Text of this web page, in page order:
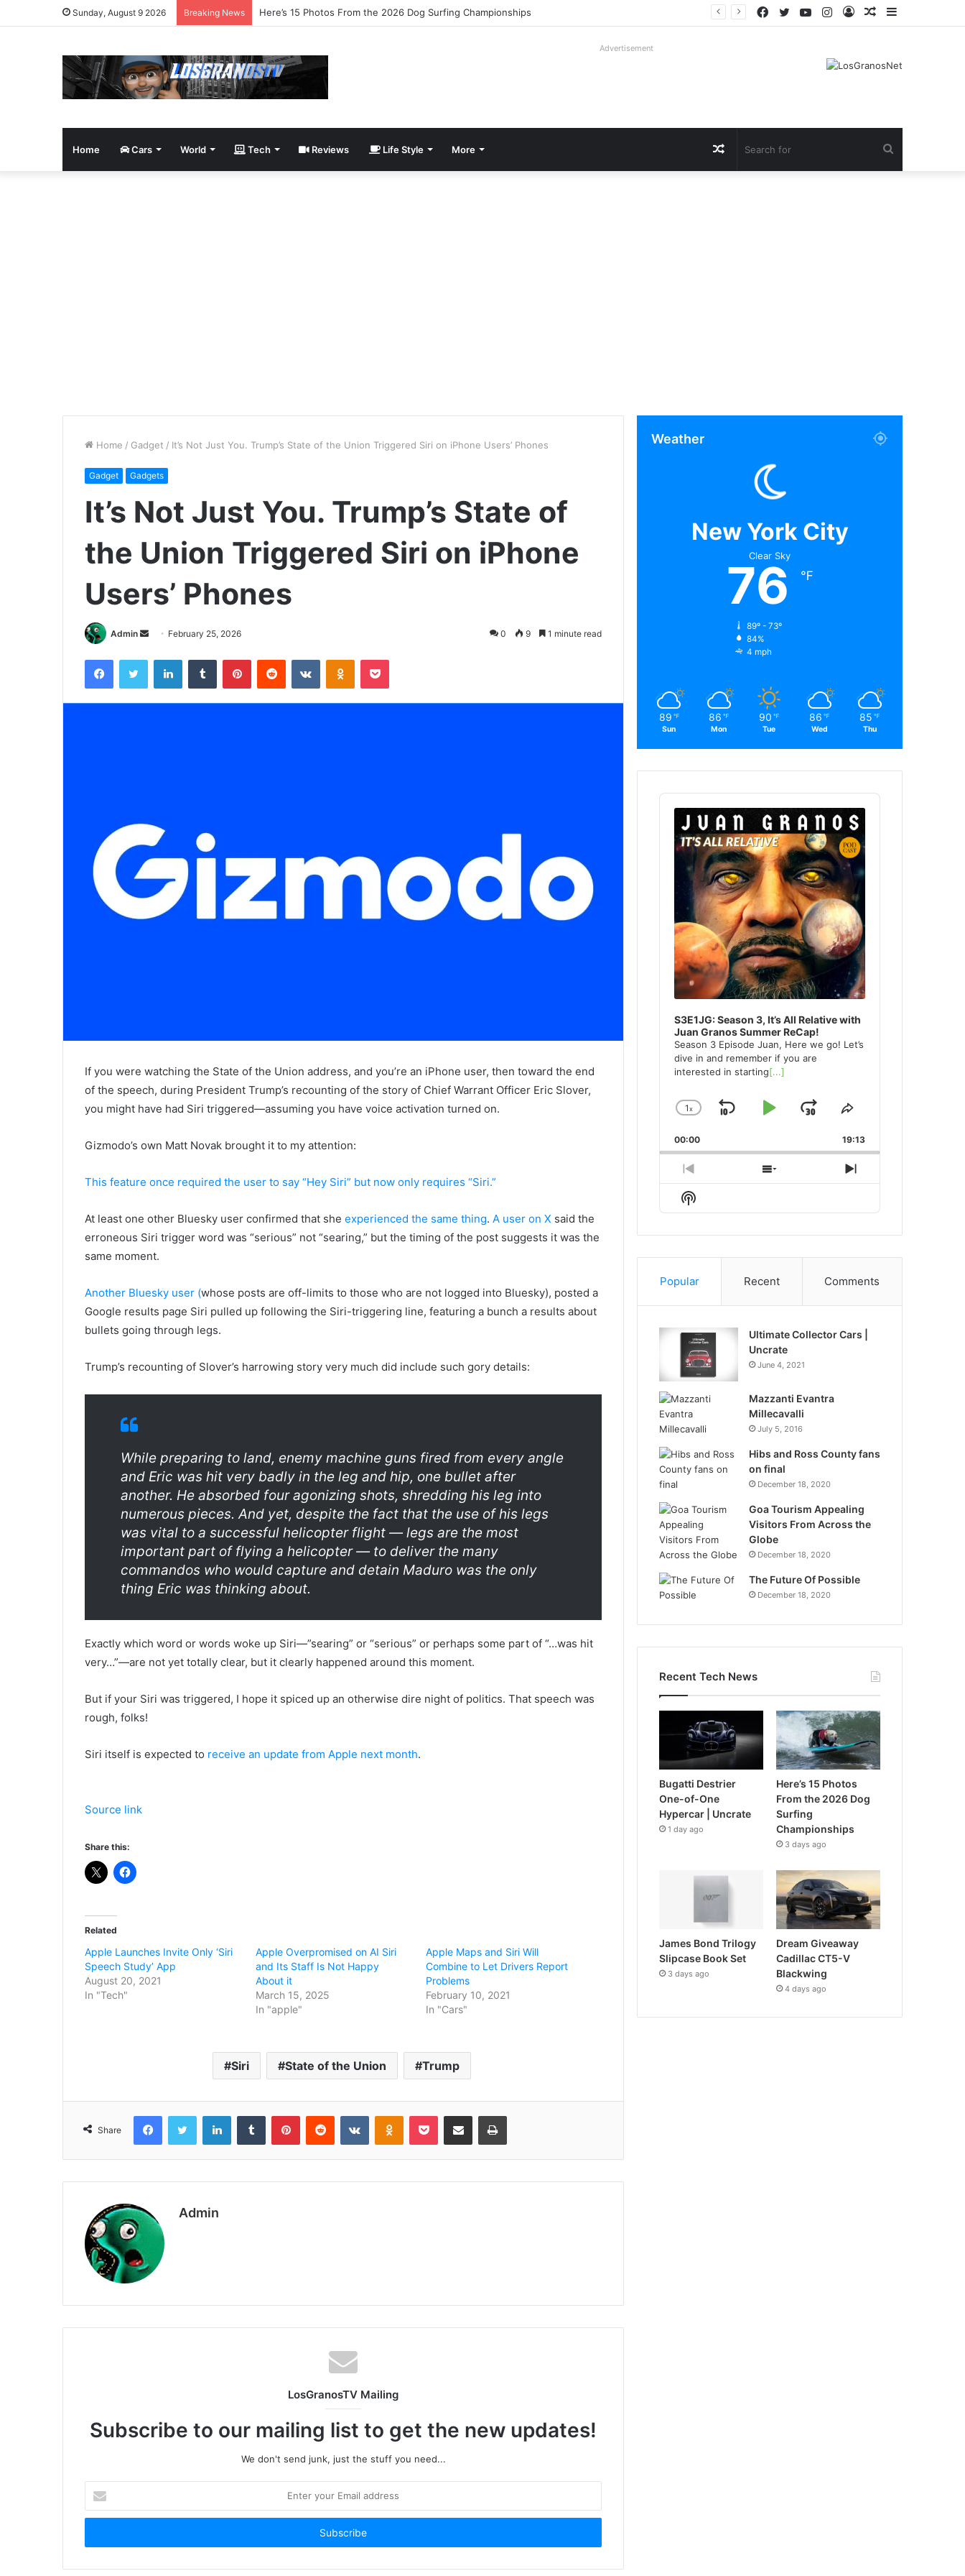
Sunday, August 9 2026 Breaking News James Bond Trilogy Slipcase Book Set Sidebar
Random
Log
Instagram
YouTube
Twitter
Facebook
Advertisement
Home Cars World Tech Reviews Life Style More Random
Home / Gadget / It’s Not Just You. Trump’s State of the Union Triggered Siri on iPhone Users’ Phones
Gadget Gadgets
It’s Not Just You. Trump’s State of
the Union Triggered Siri on iPhone
Users’ Phones
Admin
Send
email
February 25, 2026 0 9 1 minute read
FacebookTwitter LinkedInTumblr PinterestReddit VKontakteOdnoklassniki
Pocket
If you were watching the State of the Union address, and you’re an iPhone user, then toward the end
of the speech, during President Trump’s recounting of the story of Chief Warrant Officer Eric Slover,
you might have had Siri triggered—assuming you have voice activation turned on.
Gizmodo’s own Matt Novak brought it to my attention:
This feature once required the user to say “Hey Siri” but now only requires “Siri.”
At least one other Bluesky user confirmed that she experienced the same thing. A user on X said the
erroneous Siri trigger word was “serious” not “searing,” but the timing of the post suggests it was the
same moment.
Another Bluesky user (whose posts are off-limits to those who are not logged into Bluesky), posted a
Google results page Siri pulled up following the Siri-triggering line, featuring a bunch a results about
bullets going through legs.
Trump’s recounting of Slover’s harrowing story very much did include such gory details:
While preparing to land, enemy machine guns fired from every angle
and Eric was hit very badly in the leg and hip, one bullet after
another. He absorbed four agonizing shots, shredding his leg into
numerous pieces. And yet, despite the fact that the use of his legs
was vital to a successful helicopter flight — legs are the most
important part of flying a helicopter — to deliver the many
commandos who would capture and detain Maduro was the only
thing Eric was thinking about.
Exactly which word or words woke up Siri—”searing” or “serious” or perhaps some part of “…was hit
very…”—are not yet totally clear, but it clearly happened around this moment.
But if your Siri was triggered, I hope it spiced up an otherwise dire night of politics. That speech was
rough, folks!
Siri itself is expected to receive an update from Apple next month.
Source link
Share this:
Related
Apple Launches Invite Only ‘Siri
Speech Study’ App
August 20, 2021
In "Tech"
Apple Overpromised on AI Siri
and Its Staff Is Not Happy
About it
March 15, 2025
In "apple"
Apple Maps and Siri Will
Combine to Let Drivers Report
Problems
February 10, 2021
In "Cars"
Siri State of the Union Trump
Share
FacebookTwitter LinkedInTumblr PinterestReddit VKontakteOdnoklassniki
Pocket Share via Email Print
Admin
LosGranosTV Mailing
Subscribe to our mailing list to get the new updates!
We don't send junk, just the stuff you need...
your
Email
Weather
New York City
Clear Sky
76 ℉
89º - 73º
84%
4 mph
89 ℉
Sun
86 ℉
Mon
90 ℉
Tue
86 ℉
Wed
85 ℉
Thu
Audio
Player
S3E1JG: Season 3, It’s All Relative with
Juan Granos Summer ReCap!
Season 3 Episode Juan, Here we go! Let’s
dive in and remember if you are
interested in starting[...]
Change
Rate
1x
SkipPlayJump
Forward
Share
Episode
00:00 19:13
Previous
Episode
Show
Episodes
Next
Episode
Show
Podcast
Popular Recent Comments
Ultimate Collector Cars |
Uncrate
June 4, 2021
Mazzanti Evantra
Millecavalli
July 5, 2016
Hibs and Ross County fans
on final
December 18, 2020
Goa Tourism Appealing
Visitors From Across the
Globe
December 18, 2020
The Future Of Possible
December 18, 2020
Recent Tech News
Bugatti Destrier
One-of-One
Hypercar | Uncrate
1 day ago
Here’s 15 Photos
From the 2026 Dog
Surfing
Championships
3 days ago
James Bond Trilogy
Slipcase Book Set
3 days ago
Dream Giveaway
Cadillac CT5-V
Blackwing
4 days ago